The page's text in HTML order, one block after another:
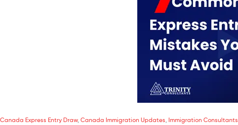
Canada Express Entry Draw, Canada Immigration Updates Immigration Consultants